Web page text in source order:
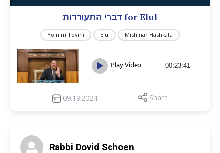
דברי התעוררות for Elul
Yomim Tovim Elul Mishmar Hashkafa
Play Video 00:23:41
09.19.2024 Share
Rabbi Dovid Schoen